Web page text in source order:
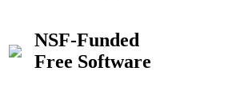
NSF-Funded
Free Software